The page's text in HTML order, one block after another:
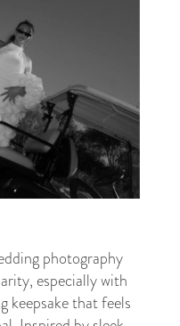
photography
especially with
keepsake that feels